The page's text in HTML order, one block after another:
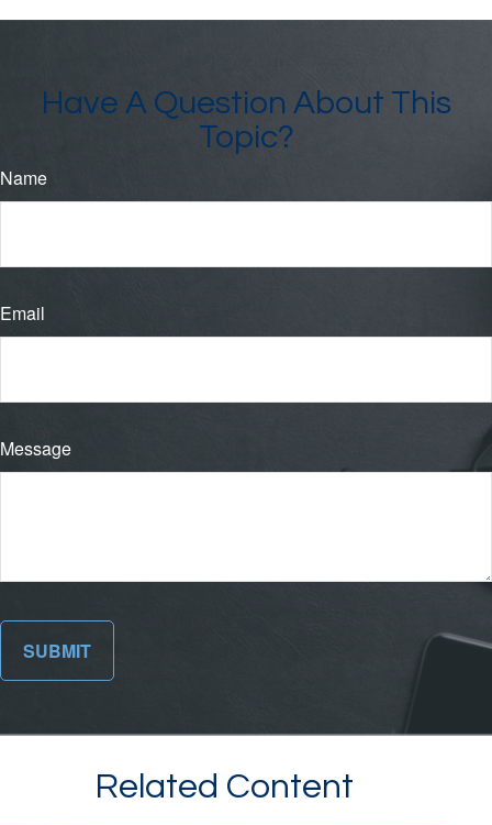
Have A Question About This
Topic?
Name
Email
Message
Related Content